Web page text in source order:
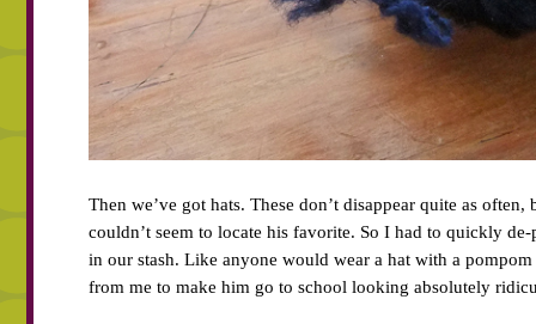
Then we’ve got hats. These don’t disappear quite as
couldn’t seem to locate his favorite. So I had to quickly
in our stash. Like anyone would wear a hat with a
from me to make him go to school looking absolutely